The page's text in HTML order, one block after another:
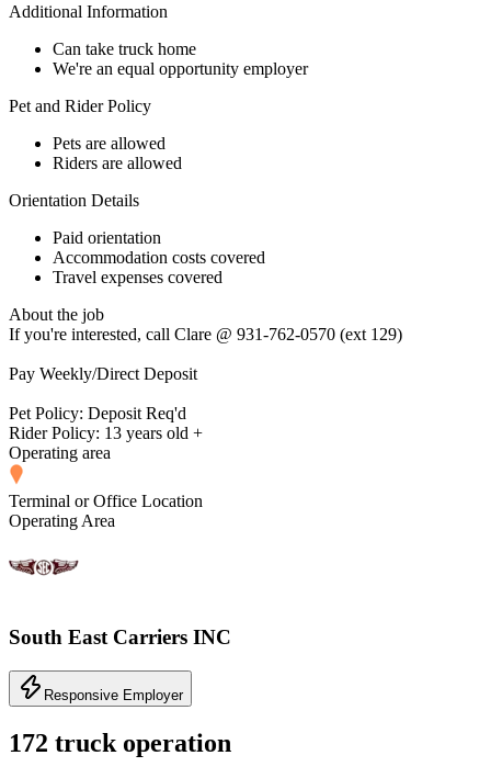
Additional Information
Can take truck home
We're an equal opportunity employer
Pet and Rider Policy
Pets are allowed
Riders are allowed
Orientation Details
Paid orientation
Accommodation costs covered
Travel expenses covered
About the job
If you're interested, call Clare @ 931-762-0570 (ext 129)
Pay Weekly/Direct Deposit
Pet Policy: Deposit Req'd
Rider Policy: 13 years old +
Operating area
Terminal or Office Location
Operating Area
South East Carriers INC
Responsive Employer
172 truck operation